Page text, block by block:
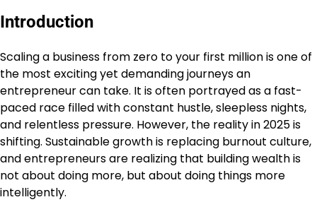
Introduction
Scaling a business from zero to your first million is one of
the most exciting yet demanding journeys an
entrepreneur can take. It is often portrayed as a fast-
paced race filled with constant hustle, sleepless nights,
and relentless pressure. However, the reality in 2025 is
shifting. Sustainable growth is replacing burnout culture,
and entrepreneurs are realizing that building wealth is
not about doing more, but about doing things more
intelligently.